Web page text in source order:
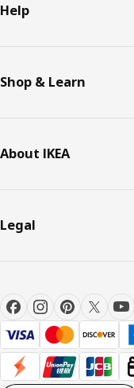
Help
Shop & Learn
About IKEA
Legal